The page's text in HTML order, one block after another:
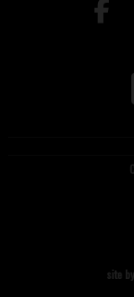
site